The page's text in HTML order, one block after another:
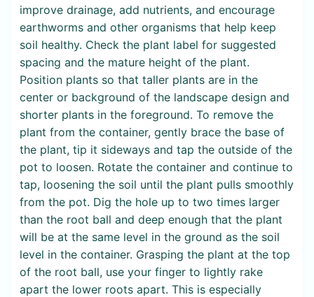
improve drainage, add nutrients, and encourage
earthworms and other organisms that help keep
soil healthy. Check the plant label for suggested
spacing and the mature height of the plant.
Position plants so that taller plants are in the
center or background of the landscape design and
shorter plants in the foreground. To remove the
plant from the container, gently brace the base of
the plant, tip it sideways and tap the outside of the
pot to loosen. Rotate the container and continue to
tap, loosening the soil until the plant pulls smoothly
from the pot. Dig the hole up to two times larger
than the root ball and deep enough that the plant
will be at the same level in the ground as the soil
level in the container. Grasping the plant at the top
of the root ball, use your finger to lightly rake
apart the lower roots apart. This is especially